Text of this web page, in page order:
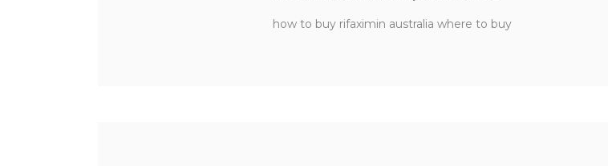
how to buy rifaximin australia where to buy